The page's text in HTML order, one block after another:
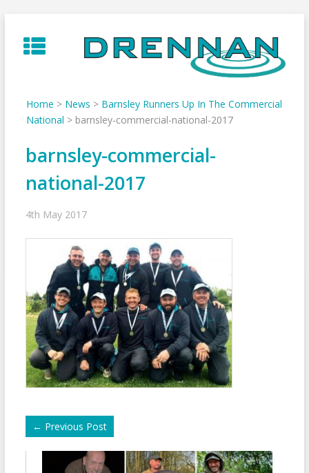
to
content
Home > News > Barnsley Runners Up In The Commercial
National > barnsley-commercial-national-2017
barnsley-commercial-
national-2017
4th May 2017
← Previous Post